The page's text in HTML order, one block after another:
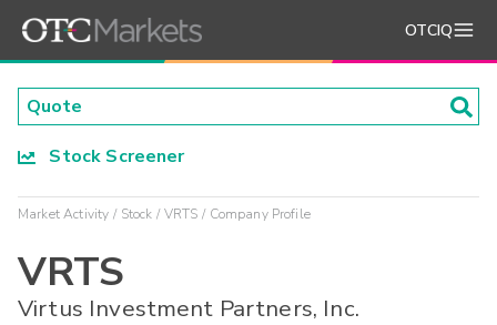
OTCIQ
Stock Screener
Market Activity Stock VRTS Company Profile
VRTS
Virtus Investment Partners, Inc.